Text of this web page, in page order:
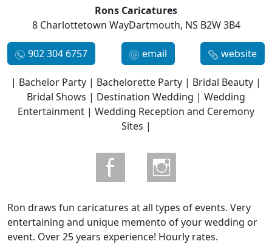
Rons Caricatures
8 Charlottetown WayDartmouth, NS B2W 3B4
902 304 6757 email website
| Bachelor Party | Bachelorette Party | Bridal Beauty |
Bridal Shows | Destination Wedding | Wedding
Entertainment | Wedding Reception and Ceremony
Sites |
Ron draws fun caricatures at all types of events. Very
entertaining and unique memento of your wedding or
event. Over 25 years experience! Hourly rates.